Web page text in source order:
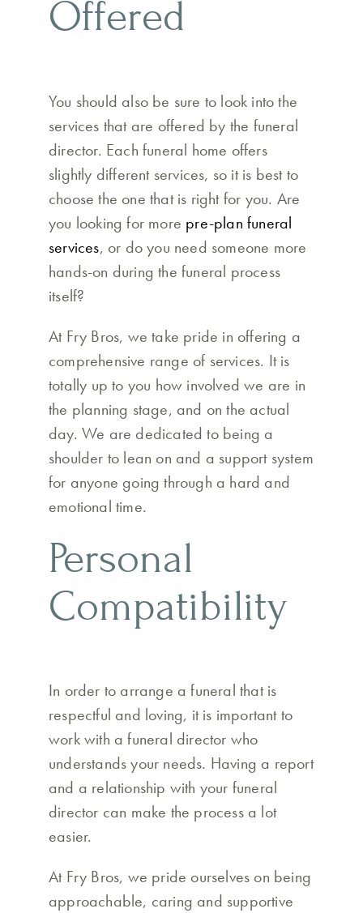
Offered
You should also be sure to look into the
services that are offered by the funeral
director. Each funeral home offers
slightly different services, so it is best to
choose the one that is right for you. Are
you looking for more pre-plan funeral
services, or do you need someone more
hands-on during the funeral process
itself?
At Fry Bros, we take pride in offering a
comprehensive range of services. It is
totally up to you how involved we are in
the planning stage, and on the actual
day. We are dedicated to being a
shoulder to lean on and a support system
for anyone going through a hard and
emotional time.
Personal
Compatibility
In order to arrange a funeral that is
respectful and loving, it is important to
work with a funeral director who
understands your needs. Having a report
and a relationship with your funeral
director can make the process a lot
easier.
At Fry Bros, we pride ourselves on being
approachable, caring and supportive